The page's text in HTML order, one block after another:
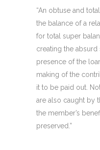
“An obtuse and
the balance of a
for total super
creating the absurd
presence of the
making of the
it to be paid out.
are also caught by
the member’s
preserved.”